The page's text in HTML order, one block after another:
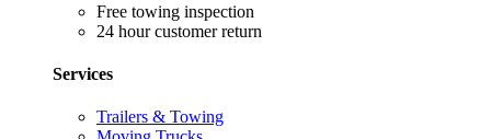
Free towing inspection
24 hour customer return
Services
Trailers & Towing